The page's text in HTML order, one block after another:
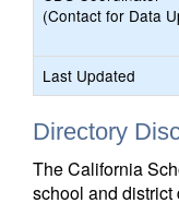
(Contact for Data
Last Updated
Directory
The California
school and